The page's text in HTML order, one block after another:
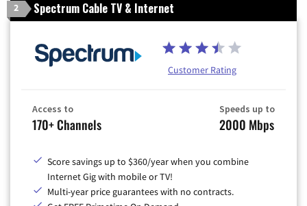
2 Spectrum Cable TV & Internet
Customer Rating
Access to
170+ Channels
Speeds up to
2000 Mbps
Score savings up to $360/year when you combine
Internet Gig with mobile or TV!
Multi-year price guarantees with no contracts.